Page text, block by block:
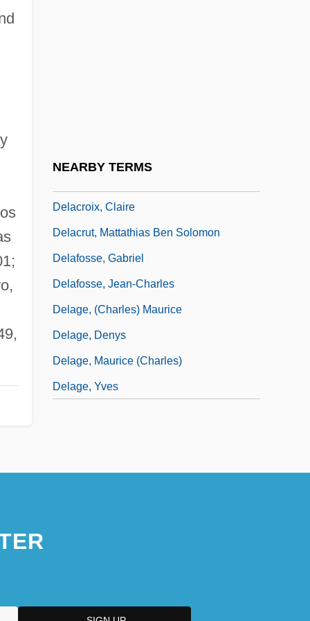
NEARBY TERMS
Delacroix, Claire
Delacrut, Mattathias Ben Solomon
Delafosse, Gabriel
Delafosse, Jean-Charles
Delage, (Charles) Maurice
Delage, Denys
Delage, Maurice (Charles)
Delage, Yves